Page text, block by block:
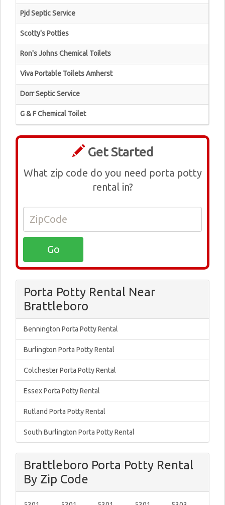
Pjd Septic Service
Scotty's Potties
Ron's Johns Chemical Toilets
Viva Portable Toilets Amherst
Dorr Septic Service
G & F Chemical Toilet
Get Started
What zip code do you need porta potty
rental in?
Porta Potty Rental Near
Brattleboro
Bennington Porta Potty Rental
Burlington Porta Potty Rental
Colchester Porta Potty Rental
Essex Porta Potty Rental
Rutland Porta Potty Rental
South Burlington Porta Potty Rental
Brattleboro Porta Potty Rental
By Zip Code